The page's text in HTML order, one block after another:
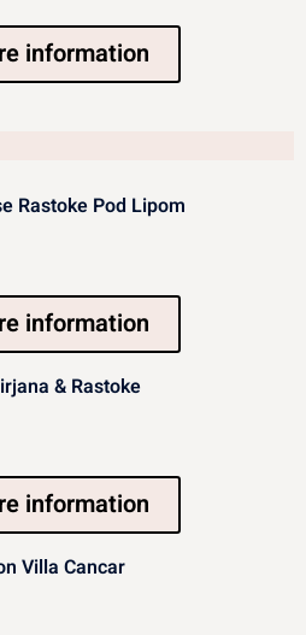
information
Rastoke Pod Lipom
information
& Rastoke
information
Villa Cancar